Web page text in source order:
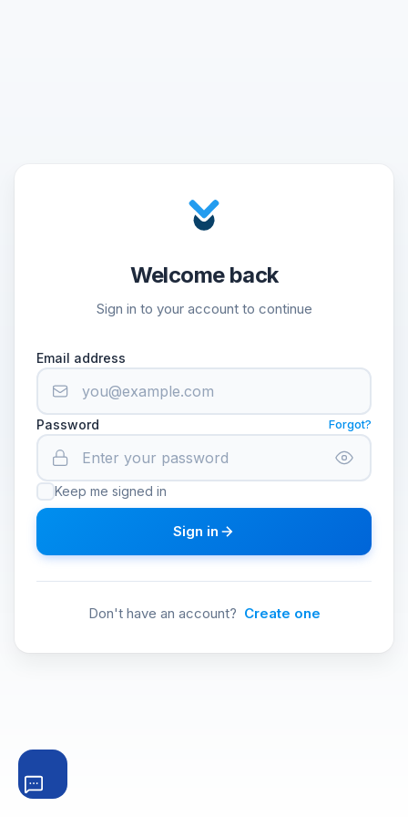
Welcome back
Sign in to your account to continue
Email address
Password Forgot?
Keep me signed in
Sign in
Don't have an account? Create one